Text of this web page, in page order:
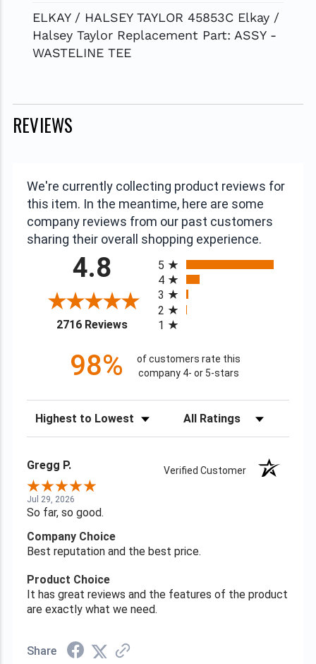
ELKAY / HALSEY TAYLOR 45853C Elkay /
Halsey Taylor Replacement Part: ASSY -
WASTELINE TEE
REVIEWS
We're currently collecting product reviews for
this item. In the meantime, here are some
company reviews from our past customers
sharing their overall shopping experience.
4.8
2716 Reviews(opens in a new tab)
5
4
3
2
1
98%
of customers rate this
company 4- or 5-stars
Sort Reviews Filter Reviews by Rating
Gregg P. Verified Customer
Jul 29, 2026
So far, so good.
Company Choice
Best reputation and the best price.
Product Choice
It has great reviews and the features of the product
are exactly what we need.
Share